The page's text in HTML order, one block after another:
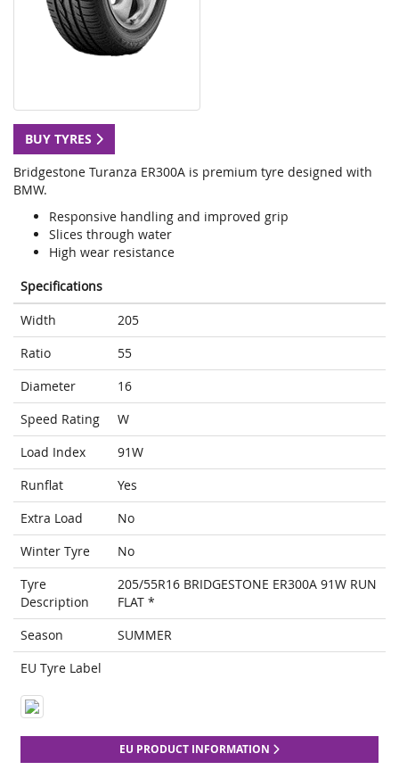
BUY TYRES
Bridgestone Turanza ER300A is premium tyre designed with
BMW.
Responsive handling and improved grip
Slices through water
High wear resistance
Specifications
Width
205
Ratio
55
Diameter
16
Speed Rating
W
Load Index
91W
Runflat
Yes
Extra Load
No
Winter Tyre
No
Tyre
Description
205/55R16 BRIDGESTONE ER300A 91W RUN
FLAT *
Season
SUMMER
EU Tyre Label
EU PRODUCT INFORMATION